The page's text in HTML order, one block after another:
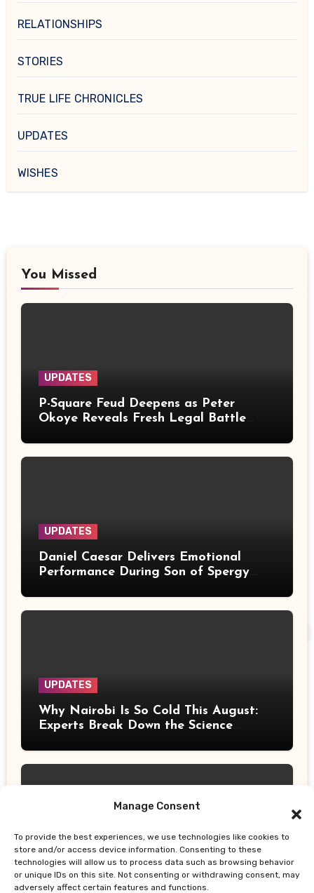
Manage Consent
To provide the best experiences, we use technologies like cookies to
store and/or access device information. Consenting to these
technologies will allow us to process data such as browsing behavior
or unique IDs on this site. Not consenting or withdrawing consent, may
adversely affect certain features and functions.
RELATIONSHIPS
STORIES
TRUE LIFE CHRONICLES
UPDATES
WISHES
You Missed
UPDATES
P-Square Feud Deepens as Peter
Okoye Reveals Fresh Legal Battle
UPDATES
Daniel Caesar Delivers Emotional
Performance During Son of Spergy
UPDATES
Why Nairobi Is So Cold This August:
Experts Break Down the Science
UPDATES
Gor Mahia Reach CECAFA Kagame
Cup Final After Heroic 10-Man Victory